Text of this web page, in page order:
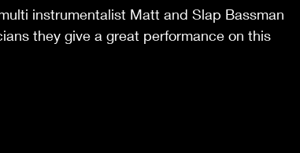
instrumentalist Matt and Slap Bassman
they give a great performance on this